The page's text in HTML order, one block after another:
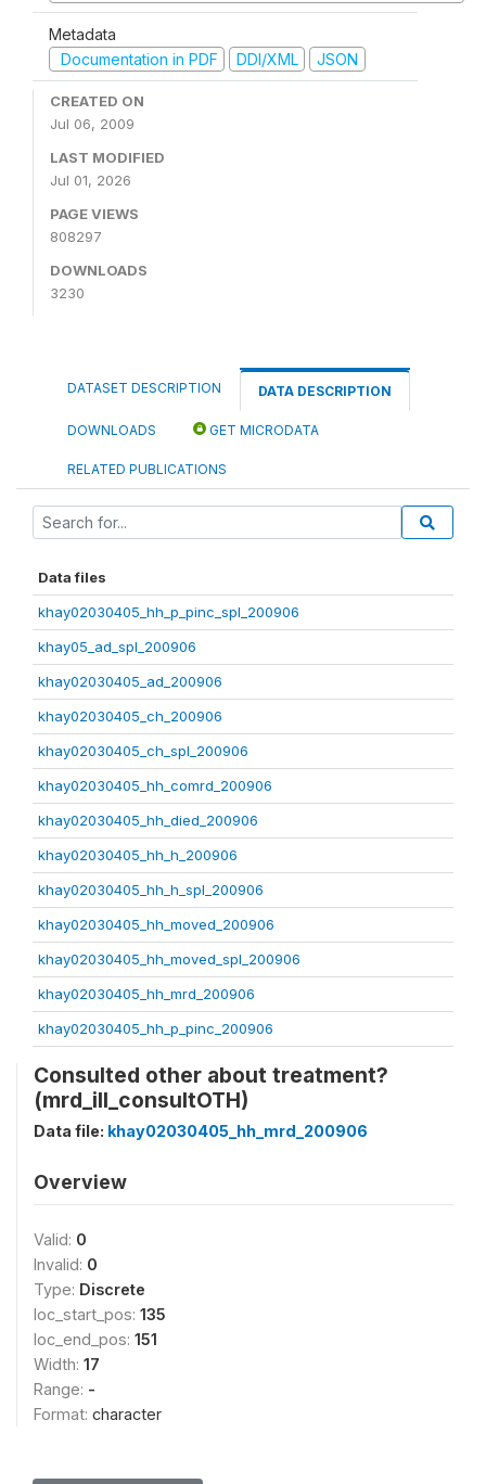
Metadata
Documentation in PDF
DDI/XML JSON
CREATED ON
Jul 06, 2009
LAST MODIFIED
Jul 01, 2026
PAGE VIEWS
808297
DOWNLOADS
3230
DATASET DESCRIPTION DATA DESCRIPTION
DOWNLOADS GET MICRODATA
RELATED PUBLICATIONS
Data files
khay02030405_hh_p_pinc_spl_200906
khay05_ad_spl_200906
khay02030405_ad_200906
khay02030405_ch_200906
khay02030405_ch_spl_200906
khay02030405_hh_comrd_200906
khay02030405_hh_died_200906
khay02030405_hh_h_200906
khay02030405_hh_h_spl_200906
khay02030405_hh_moved_200906
khay02030405_hh_moved_spl_200906
khay02030405_hh_mrd_200906
khay02030405_hh_p_pinc_200906
Consulted other about treatment?
(mrd_ill_consultOTH)
Data file: khay02030405_hh_mrd_200906
Overview
Valid: 0
Invalid: 0
Type: Discrete
loc_start_pos: 135
loc_end_pos: 151
Width: 17
Range: -
Format: character